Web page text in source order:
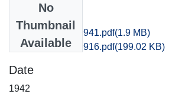
No
Thumbnail
Available
Thisted_0932-0941.pdf(1.9 MB)
Thisted_0915-0916.pdf(199.02 KB)
Date
1942